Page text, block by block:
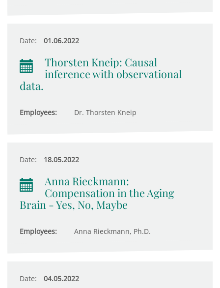
Date: 01.06.2022
Thorsten Kneip: Causal
inference with observational
data.
Employees: Dr. Thorsten Kneip
Date: 18.05.2022
Anna Rieckmann:
Compensation in the Aging
Brain - Yes, No, Maybe
Employees: Anna Rieckmann, Ph.D.
Date: 04.05.2022